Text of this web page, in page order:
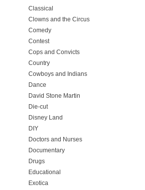
Classical
Clowns and the Circus
Comedy
Contest
Cops and Convicts
Country
Cowboys and Indians
Dance
David Stone Martin
Die-cut
Disney Land
DIY
Doctors and Nurses
Documentary
Drugs
Educational
Exotica